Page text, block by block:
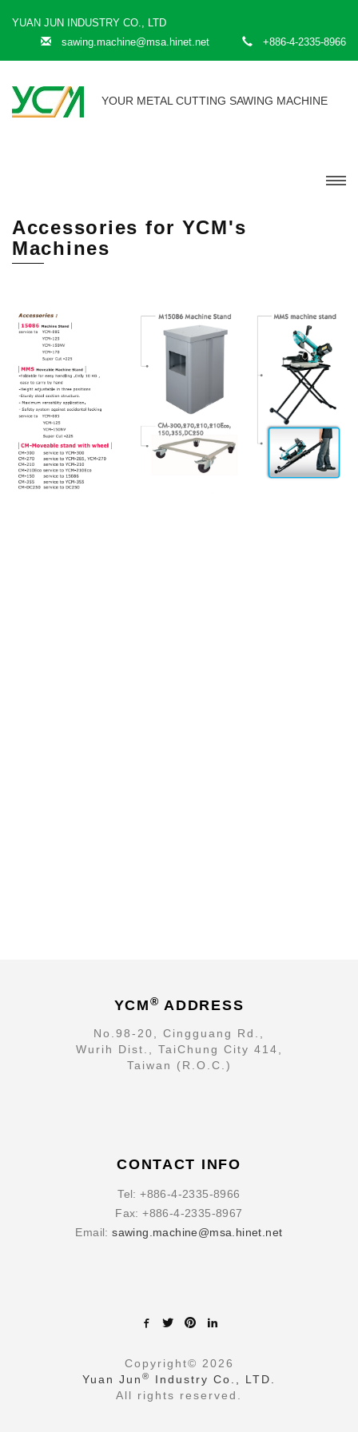
YUAN JUN INDUSTRY CO., LTD
sawing.machine@msa.hinet.net
+886-4-2335-8966
YOUR METAL CUTTING SAWING MACHINE
Accessories for YCM's
Machines
YCM ® ADDRESS
No.98-20, Cingguang Rd.,
Wurih Dist., TaiChung City 414,
Taiwan (R.O.C.)
CONTACT INFO
Tel: +886-4-2335-8966
Fax: +886-4-2335-8967
Email: sawing.machine@msa.hinet.net
Copyright© 2026
Yuan Jun ®
Industry Co., LTD.
All rights reserved.